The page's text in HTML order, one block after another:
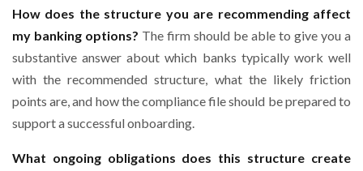
How does the structure you are recommending affect
my banking options? The firm should be able to give you a
substantive answer about which banks typically work well
with the recommended structure, what the likely friction
points are, and how the compliance file should be prepared to
support a successful onboarding.
What ongoing obligations does this structure create